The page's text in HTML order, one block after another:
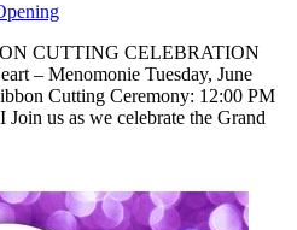
CUTTING CELEBRATION
– Menomonie Tuesday, June
Cutting Ceremony: 12:00 PM
us as we celebrate the Grand